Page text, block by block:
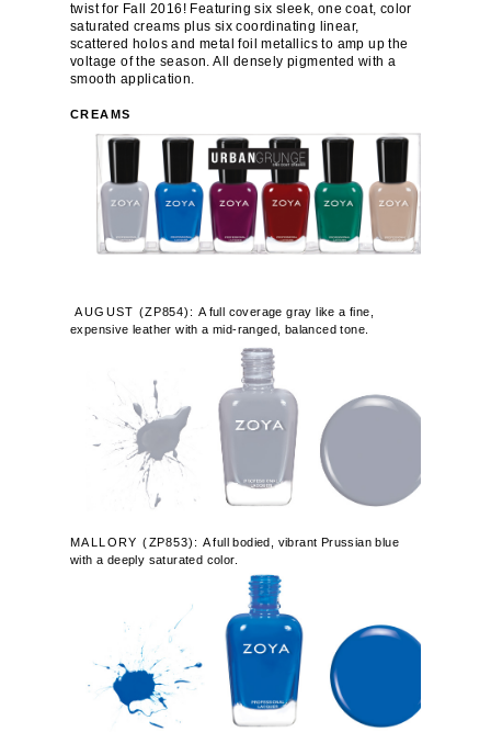
twist for Fall 2016! Featuring six sleek, one coat, color
saturated creams plus six coordinating linear,
scattered holos and metal foil metallics to amp up the
voltage of the season. All densely pigmented with a
smooth application.
CREAMS
AUGUST (ZP854): A full coverage gray like a fine,
expensive leather with a mid-ranged, balanced tone.
MALLORY (ZP853): A full bodied, vibrant Prussian blue
with a deeply saturated color.